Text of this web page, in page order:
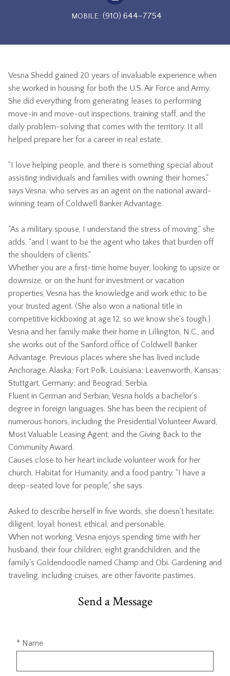
MOBILE: (910) 644-7754
Vesna Shedd gained 20 years of invaluable experience when
she worked in housing for both the U.S. Air Force and Army.
She did everything from generating leases to performing
move-in and move-out inspections, training staff, and the
daily problem-solving that comes with the territory. It all
helped prepare her for a career in real estate.
"I love helping people, and there is something special about
assisting individuals and families with owning their homes,"
says Vesna, who serves as an agent on the national award-
winning team of Coldwell Banker Advantage.
"As a military spouse, I understand the stress of moving," she
adds, "and I want to be the agent who takes that burden off
the shoulders of clients."
Whether you are a first-time home buyer, looking to upsize or
downsize, or on the hunt for investment or vacation
properties, Vesna has the knowledge and work ethic to be
your trusted agent. (She also won a national title in
competitive kickboxing at age 12, so we know she's tough.)
Vesna and her family make their home in Lillington, N.C., and
she works out of the Sanford office of Coldwell Banker
Advantage. Previous places where she has lived include
Anchorage, Alaska; Fort Polk, Louisiana; Leavenworth, Kansas;
Stuttgart, Germany; and Beograd, Serbia.
Fluent in German and Serbian, Vesna holds a bachelor's
degree in foreign languages. She has been the recipient of
numerous honors, including the Presidential Volunteer Award,
Most Valuable Leasing Agent, and the Giving Back to the
Community Award.
Causes close to her heart include volunteer work for her
church, Habitat for Humanity, and a food pantry. "I have a
deep-seated love for people," she says.
Asked to describe herself in five words, she doesn't hesitate:
diligent, loyal, honest, ethical, and personable.
When not working, Vesna enjoys spending time with her
husband, their four children, eight grandchildren, and the
family's Goldendoodle named Champ and Obi. Gardening and
traveling, including cruises, are other favorite pastimes.
Send a Message
* Name